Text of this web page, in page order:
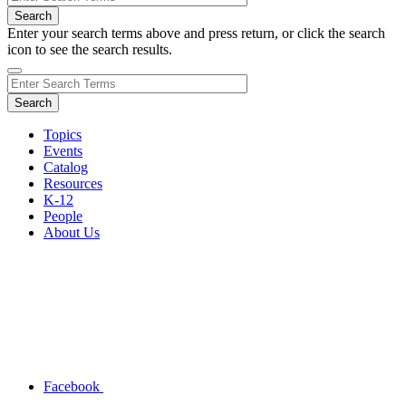
Enter your search terms above and press return, or click the search
icon to see the search results.
Topics
Events
Catalog
Resources
K-12
People
About Us
Facebook